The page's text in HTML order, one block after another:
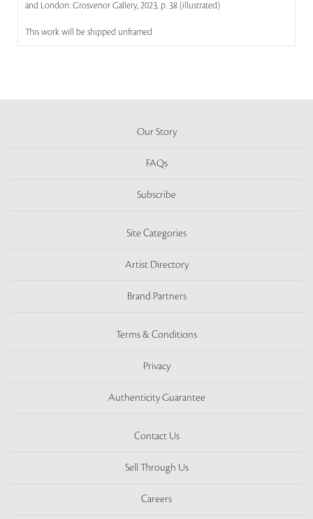
and London: Grosvenor Gallery, 2023, p. 38 (illustrated)
This work will be shipped unframed
Our Story
FAQs
Subscribe
Site Categories
Artist Directory
Brand Partners
Terms & Conditions
Privacy
Authenticity Guarantee
Contact Us
Sell Through Us
Careers